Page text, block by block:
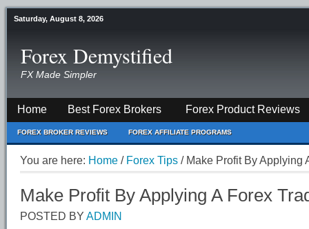
Saturday, August 8, 2026
Forex Demystified
FX Made Simpler
Home Best Forex Brokers Forex Product Reviews
FOREX BROKER REVIEWS FOREX AFFILIATE PROGRAMS
You are here: Home / Forex Tips /Make Profit By Applying
Make Profit By Applying A Forex
POSTED BY ADMIN